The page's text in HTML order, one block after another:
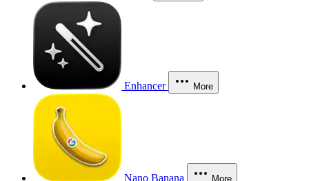
Enhancer More
Nano Banana More